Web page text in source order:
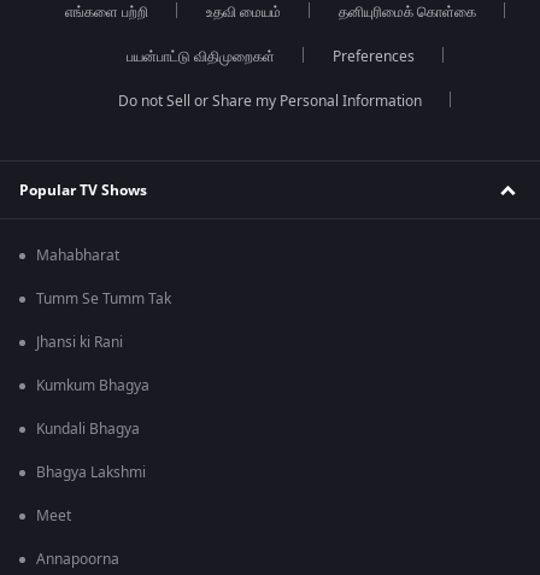
எங்களை பற்றி உதவி மையம் தனியுரிமைக் கொள்கை
பயன்பாட்டு விதிமுறைகள் Preferences
Do not Sell or Share my Personal Information
Popular TV Shows
Mahabharat
Tumm Se Tumm Tak
Jhansi ki Rani
Kumkum Bhagya
Kundali Bhagya
Bhagya Lakshmi
Meet
Annapoorna